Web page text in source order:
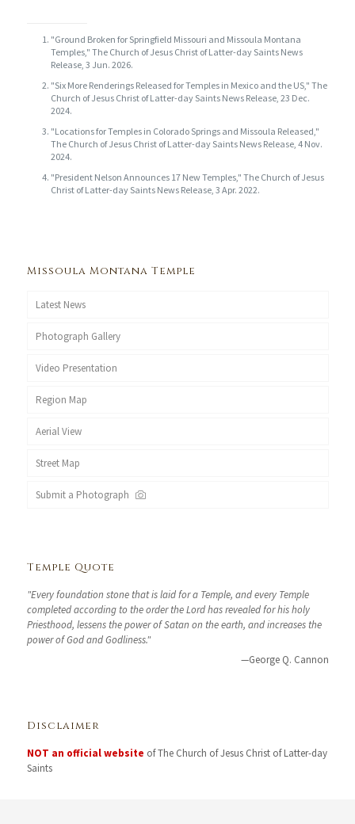
"Ground Broken for Springfield Missouri and Missoula Montana
Temples," The Church of Jesus Christ of Latter-day Saints News
Release, 3 Jun. 2026.
"Six More Renderings Released for Temples in Mexico and the US," The
Church of Jesus Christ of Latter-day Saints News Release, 23 Dec.
2024.
"Locations for Temples in Colorado Springs and Missoula Released,"
The Church of Jesus Christ of Latter-day Saints News Release, 4 Nov.
2024.
"President Nelson Announces 17 New Temples," The Church of Jesus
Christ of Latter-day Saints News Release, 3 Apr. 2022.
Missoula Montana Temple
Latest News
Photograph Gallery
Video Presentation
Region Map
Aerial View
Street Map
Submit a Photograph
Temple Quote
"Every foundation stone that is laid for a Temple, and every Temple
completed according to the order the Lord has revealed for his holy
Priesthood, lessens the power of Satan on the earth, and increases the
power of God and Godliness."
—George Q. Cannon
Disclaimer
NOT an official website of The Church of Jesus Christ of Latter-day
Saints